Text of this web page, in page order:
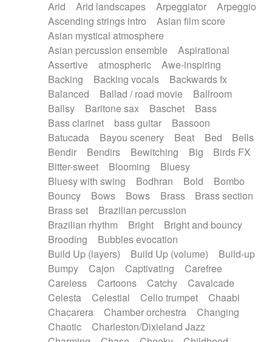
Piano Solo Jazz
Police comedy
Pop
Psychedelic
Punk rock
Repetitive music
Rock
Romantic Comedy
SciFi / Fantastic
Slow / Ballad
Soul
Spanish - Flamenco
Symphonic
Synthpop
Synthwave
Thriller
Trailer
Trip-Hop / Downtempo
waltz
Waltz
Waltz movement
Electric guitar with effects
Electric guitar with fx reverb
Electric guitar with reverse fx
Electric organ
Electric organ ostinato
Electric piano
Electric piano
Electric Textures
Electro
Electro-Acoustic Guitar
Electronic
Electronic bass
Electronic drums
Electronic percussion
Electronic percussion
Electronic Textures
Ethnic flute
Ethnic percussion
Fanfare
Felt piano
Fender keyboard
Flute Flutes
Frame drum
Fx
Glass harmonica
Glockenspiel
Glokenspiel
Gong
Graceful thongs
Great reverb
Guitars
Gypsy guitar
Hammond organ
Handclap
Hang drum Harmonica
Harpsichord
Heavy Battery
Highland pipes
Horn
Horn Horns
Instrumental
Japanese bowl
Jewharp
Keyboard
Keyboard
Keyboard samples Koto
Low
Mandolin
Maracas Marimba
Mellotron
Melodica
Melotron
military drum
Arid
Arid landscapes Arpeggiator
Arpeggio
Ascending strings intro
Asian film score
Asian mystical atmosphere
Asian percussion ensemble
Aspirational
Assertive
atmospheric
Awe-inspiring
Backing
Backing vocals
Backwards fx
Balanced
Ballad / road movie
Ballroom
Ballsy
Baritone sax Baschet
Bass
Bass clarinet
bass guitar
Bassoon
Batucada
Bayou scenery Beat Bed
Bells
Bendir
Bendirs Bewitching Big
Birds FX
Bitter-sweet
Blooming
Bluesy
Bluesy with swing
Bodhran Bold
Bombo
Bouncy
Bows Bows Brass
Brass section
Brass set
Brazilian percussion
Brazilian rhythm
Bright
Bright and bouncy
Brooding
Bubbles evocation
Build Up (layers)
Build Up (volume)
Build-up
Bumpy
Cajon Captivating
Carefree
Careless
Cartoons Catchy
Cavalcade
Celesta
Celestial Cello trumpet
Chaabi
Chacarera
Chamber orchestra
Changing
Chaotic
Charleston/Dixieland Jazz